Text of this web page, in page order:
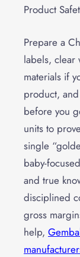
Product
Prepare a
labels, clear
materials if
product,
before you
units to
single
baby-
and true
disciplined
gross
help,